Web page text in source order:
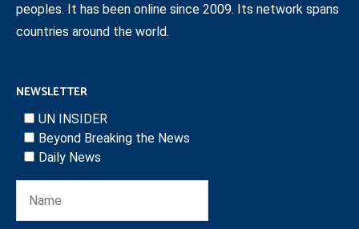
peoples. It has been online since 2009. Its network spans
countries around the world.
NEWSLETTER
UN INSIDER
Beyond Breaking the News
Daily News